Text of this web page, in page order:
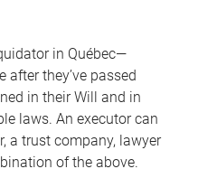
in Québec—
after they’ve passed
in their Will and in
laws. An executor can
a trust company, lawyer
of the above.